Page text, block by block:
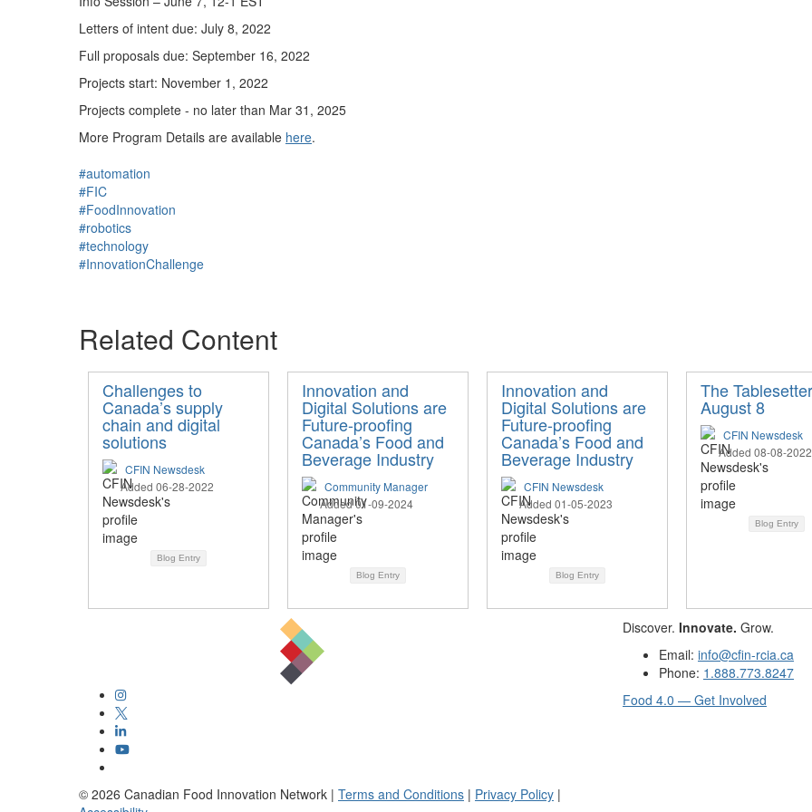
Letters of intent due: July 8, 2022
Full proposals due: September 16, 2022
Projects start: November 1, 2022
Projects complete - no later than Mar 31, 2025
More Program Details are available here.
#automation
#FIC
#FoodInnovation
#robotics
#technology
#InnovationChallenge
Related Content
Challenges to
Canada’s supply
chain and digital
solutions
CFIN Newsdesk
Added 06-28-2022
Blog Entry
Innovation and
Digital Solutions are
Future-proofing
Canada’s Food and
Beverage Industry
Community Manager
Added 01-09-2024
Blog Entry
Innovation and
Digital Solutions are
Future-proofing
Canada’s Food and
Beverage Industry
CFIN Newsdesk
Added 01-05-2023
Blog Entry
The
August 8
CFIN Newsdesk
Added 08-08-2022
Blog Entry
Discover. Innovate. Grow.
Email: info@cfin-rcia.ca
Phone: 1.888.773.8247
Food 4.0 — Get Involved
© 2026 Canadian Food Innovation Network | Terms and Conditions | Privacy Policy |